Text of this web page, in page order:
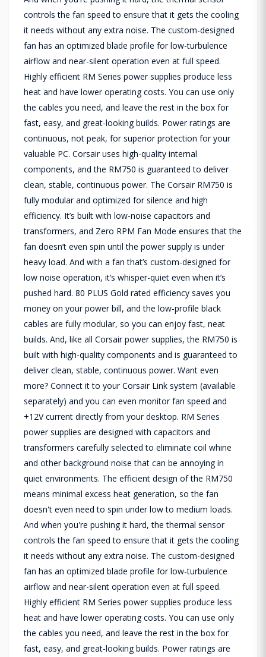
controls the fan speed to ensure that it gets the cooling
it needs without any extra noise. The custom-designed
fan has an optimized blade profile for low-turbulence
airflow and near-silent operation even at full speed.
Highly efficient RM Series power supplies produce less
heat and have lower operating costs. You can use only
the cables you need, and leave the rest in the box for
fast, easy, and great-looking builds. Power ratings are
continuous, not peak, for superior protection for your
valuable PC. Corsair uses high-quality internal
components, and the RM750 is guaranteed to deliver
clean, stable, continuous power. The Corsair RM750 is
fully modular and optimized for silence and high
efficiency. It’s built with low-noise capacitors and
transformers, and Zero RPM Fan Mode ensures that the
fan doesn’t even spin until the power supply is under
heavy load. And with a fan that’s custom-designed for
low noise operation, it’s whisper-quiet even when it’s
pushed hard. 80 PLUS Gold rated efficiency saves you
money on your power bill, and the low-profile black
cables are fully modular, so you can enjoy fast, neat
builds. And, like all Corsair power supplies, the RM750 is
built with high-quality components and is guaranteed to
deliver clean, stable, continuous power. Want even
more? Connect it to your Corsair Link system (available
separately) and you can even monitor fan speed and
+12V current directly from your desktop. RM Series
power supplies are designed with capacitors and
transformers carefully selected to eliminate coil whine
and other background noise that can be annoying in
quiet environments. The efficient design of the RM750
means minimal excess heat generation, so the fan
doesn't even need to spin under low to medium loads.
And when you're pushing it hard, the thermal sensor
controls the fan speed to ensure that it gets the cooling
it needs without any extra noise. The custom-designed
fan has an optimized blade profile for low-turbulence
airflow and near-silent operation even at full speed.
Highly efficient RM Series power supplies produce less
heat and have lower operating costs. You can use only
the cables you need, and leave the rest in the box for
fast, easy, and great-looking builds. Power ratings are